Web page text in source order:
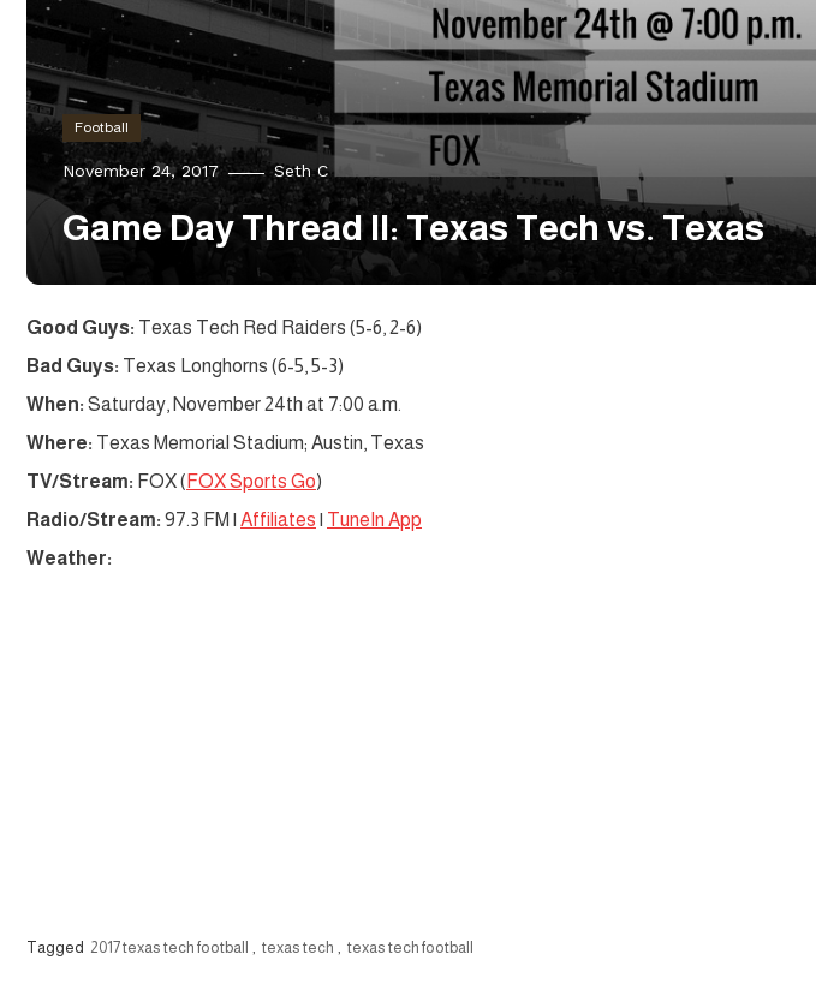
Football
November 24, 2017 Seth C
Game Day Thread II: Texas Tech vs. Texas
Good Guys: Texas Tech Red Raiders (5-6, 2-6)
Bad Guys: Texas Longhorns (6-5, 5-3)
When: Saturday, November 24th at 7:00 a.m.
Where: Texas Memorial Stadium; Austin, Texas
TV/Stream: FOX ( FOX Sports Go)
Radio/Stream: 97.3 FM | Affiliates | TuneIn App
Weather:
Tagged 2017 texas tech football , texas tech , texas tech football